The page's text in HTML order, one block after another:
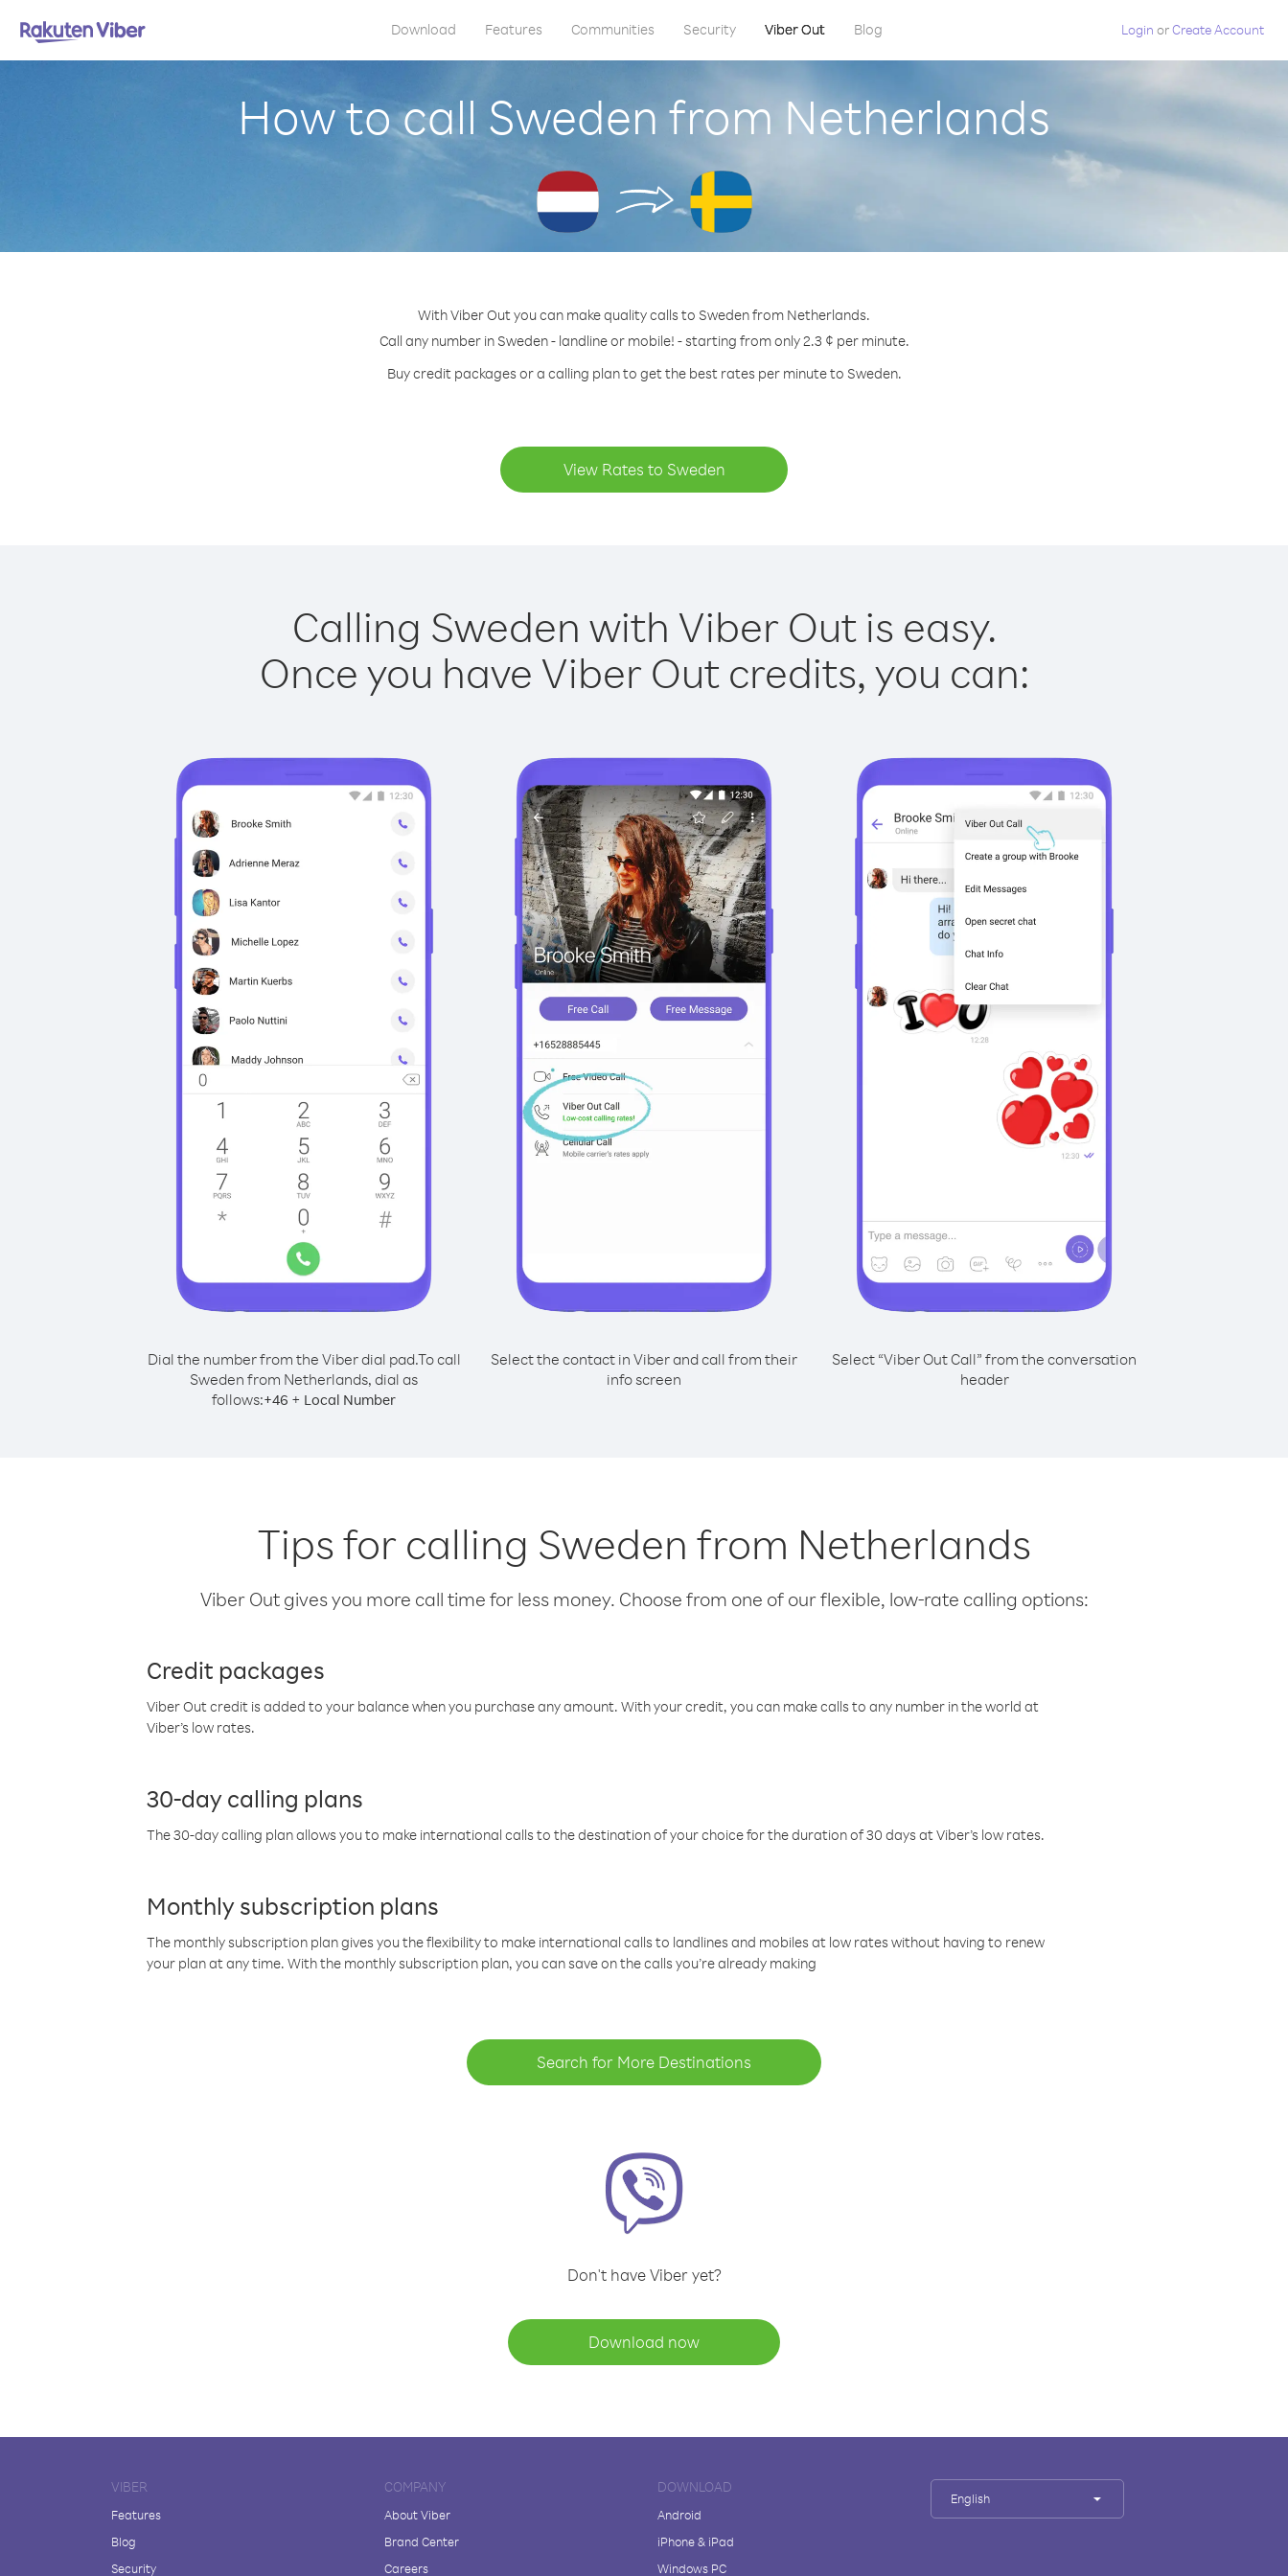
Download Features Communities Security Viber Out Blog Login orCreate Account
How to call Sweden from Netherlands
With Viber Out you can make quality calls to Sweden from Netherlands.
Call any number in Sweden - landline or mobile! - starting from only 2.3 ¢ per minute.
Buy credit packages or a calling plan to get the best rates per minute to Sweden.
View Rates to Sweden
Calling Sweden with Viber Out is easy.
Once you have Viber Out credits, you can:
Dial the number from the Viber dial pad.To call
Sweden from Netherlands, dial as
follows:+46 + Local Number
Select the contact in Viber and call from their
info screen
Select “Viber Out Call” from the conversation
header
Tips for calling Sweden from Netherlands
Viber Out gives you more call time for less money. Choose from one of our flexible, low-rate calling options:
Credit packages
Viber Out credit is added to your balance when you purchase any amount. With your credit, you can make calls to any number in the world at
Viber’s low rates.
30-day calling plans
The 30-day calling plan allows you to make international calls to the destination of your choice for the duration of 30 days at Viber’s low rates.
Monthly subscription plans
The monthly subscription plan gives you the flexibility to make international calls to landlines and mobiles at low rates without having to renew
your plan at any time. With the monthly subscription plan, you can save on the calls you’re already making
Search for More Destinations
Don't have Viber yet?
Download now
VIBER
Features
Blog
Security
COMPANY
About Viber
Brand Center
Careers
DOWNLOAD
Android
iPhone & iPad
Windows PC
English